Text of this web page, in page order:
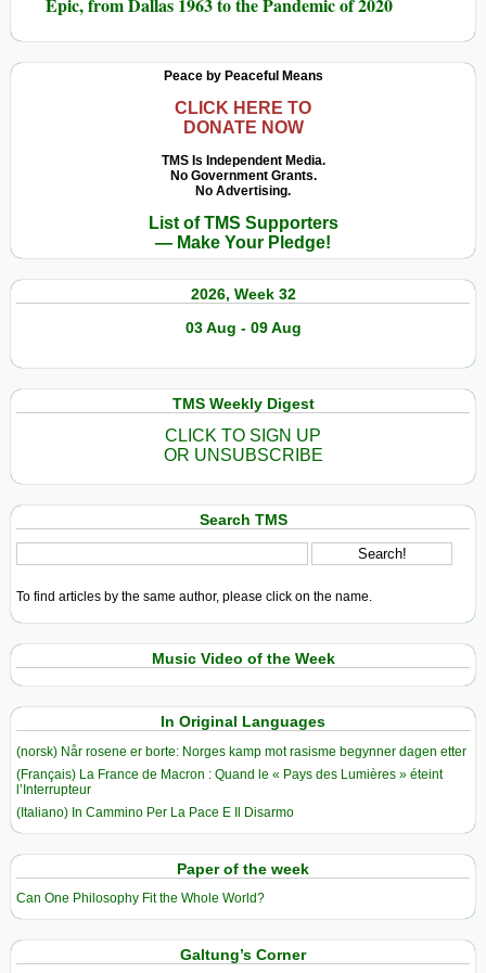
Peace by Peaceful Means
CLICK HERE TO
DONATE NOW
TMS Is Independent Media.
No Government Grants.
No Advertising.
List of TMS Supporters
— Make Your Pledge!
2026, Week 32
03 Aug - 09 Aug
TMS Weekly Digest
CLICK TO SIGN UP
OR UNSUBSCRIBE
Search TMS
To find articles by the same author, please click on the name.
Music Video of the Week
In Original Languages
(norsk) Når rosene er borte: Norges kamp mot rasisme begynner dagen etter
(Français) La France de Macron : Quand le « Pays des Lumières » éteint
l’Interrupteur
(Italiano) In Cammino Per La Pace E Il Disarmo
Paper of the week
Can One Philosophy Fit the Whole World?
Galtung’s Corner